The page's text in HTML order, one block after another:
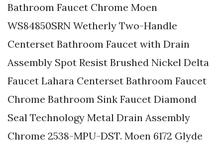
Bathroom Faucet Chrome Moen
WS84850SRN Wetherly Two-Handle
Centerset Bathroom Faucet with Drain
Assembly Spot Resist Brushed Nickel Delta
Faucet Lahara Centerset Bathroom Faucet
Chrome Bathroom Sink Faucet Diamond
Seal Technology Metal Drain Assembly
Chrome 2538-MPU-DST. Moen 6172 Glyde